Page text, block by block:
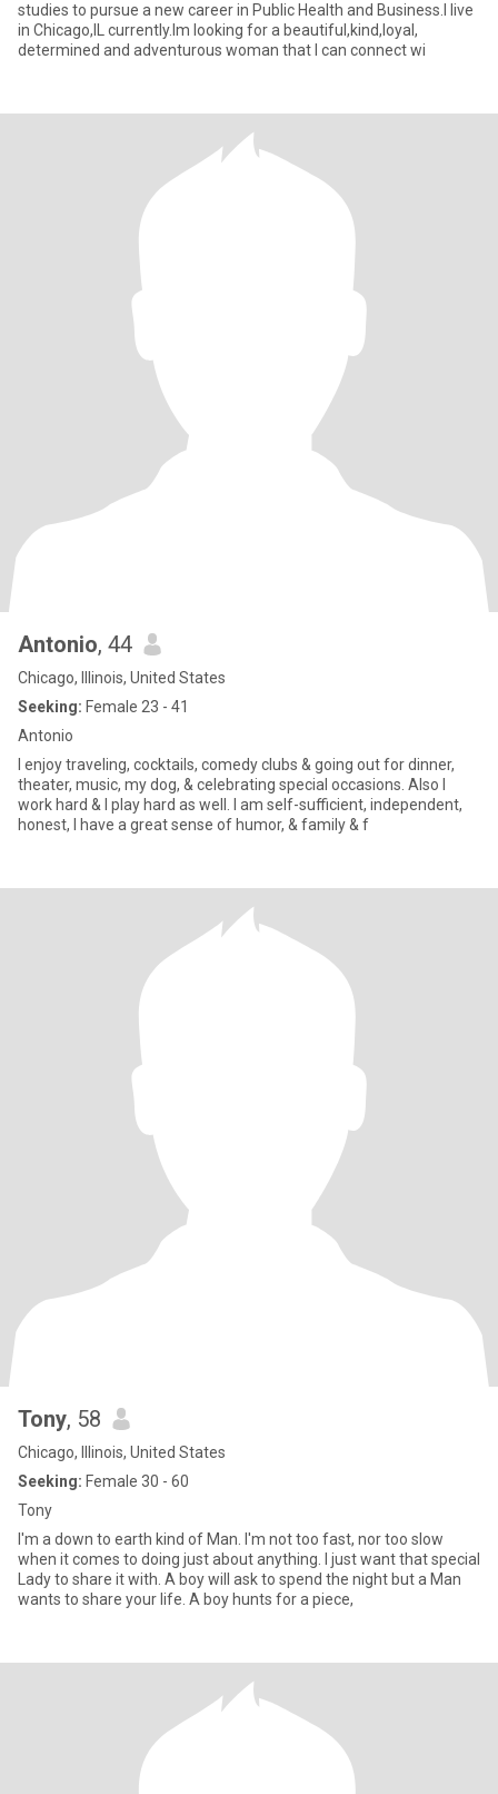
studies to pursue a new career in Public Health and Business.I live
in Chicago,IL currently.Im looking for a beautiful,kind,loyal,
determined and adventurous woman that I can connect wi
Antonio, 44
Chicago, Illinois, United States
Seeking: Female 23 - 41
Antonio
I enjoy traveling, cocktails, comedy clubs & going out for dinner,
theater, music, my dog, & celebrating special occasions. Also I
work hard & I play hard as well. I am self-sufficient, independent,
honest, I have a great sense of humor, & family & f
Tony, 58
Chicago, Illinois, United States
Seeking: Female 30 - 60
Tony
I'm a down to earth kind of Man. I'm not too fast, nor too slow
when it comes to doing just about anything. I just want that special
Lady to share it with. A boy will ask to spend the night but a Man
wants to share your life. A boy hunts for a piece,